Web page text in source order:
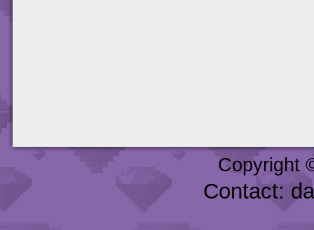
Copyright
Contact: